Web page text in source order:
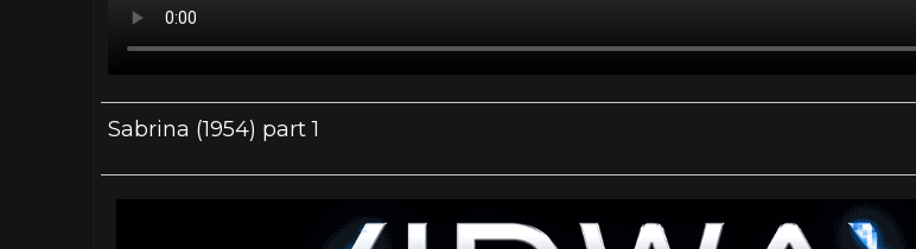
Sabrina (1954) part 1